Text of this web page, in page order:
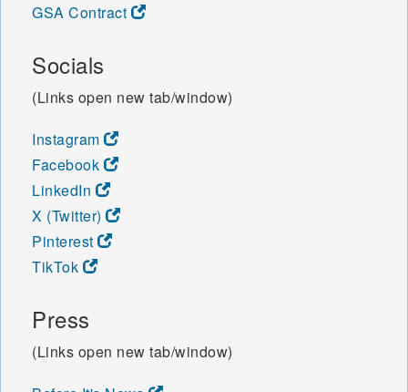
GSA Contract
Socials
(Links open new tab/window)
Instagram
Facebook
LinkedIn
X (Twitter)
Pinterest
TikTok
Press
(Links open new tab/window)